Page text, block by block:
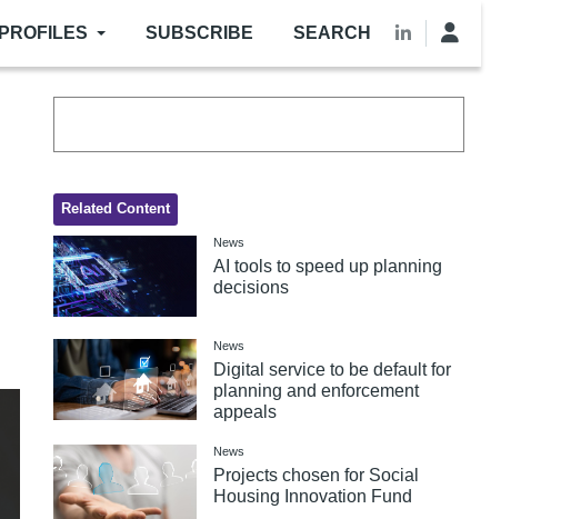
PROFILES SUBSCRIBE SEARCH
Related Content
News
AI tools to speed up planning
decisions
News
Digital service to be default for
planning and enforcement
appeals
News
Projects chosen for Social
Housing Innovation Fund